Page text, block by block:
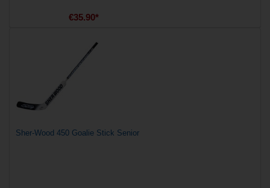
€35.90*
Sher-Wood 450 Goalie Stick Senior